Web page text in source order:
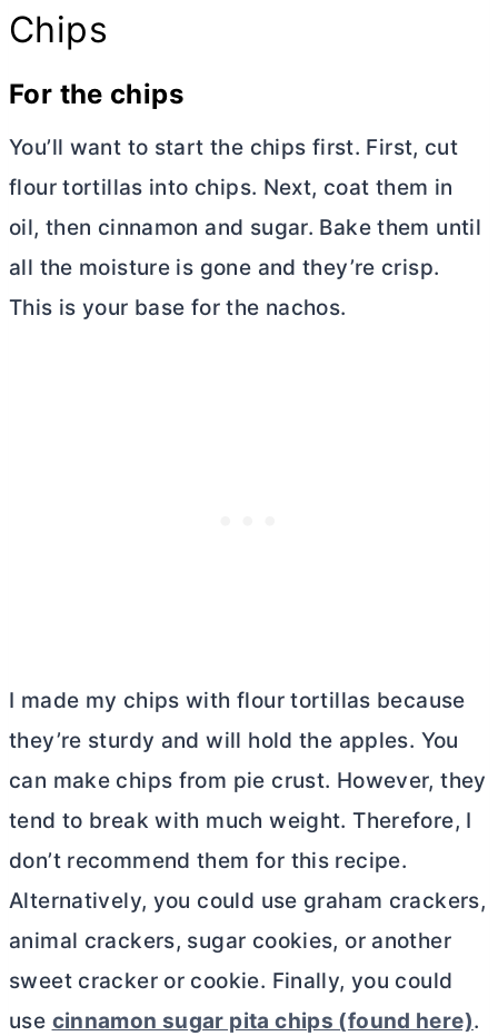
Chips
For the chips
You’ll want to start the chips first. First, cut
flour tortillas into chips. Next, coat them in
oil, then cinnamon and sugar. Bake them until
all the moisture is gone and they’re crisp.
This is your base for the nachos.
I made my chips with flour tortillas because
they’re sturdy and will hold the apples. You
can make chips from pie crust. However, they
tend to break with much weight. Therefore, I
don’t recommend them for this recipe.
Alternatively, you could use graham crackers,
animal crackers, sugar cookies, or another
sweet cracker or cookie. Finally, you could
use cinnamon sugar pita chips (found here).